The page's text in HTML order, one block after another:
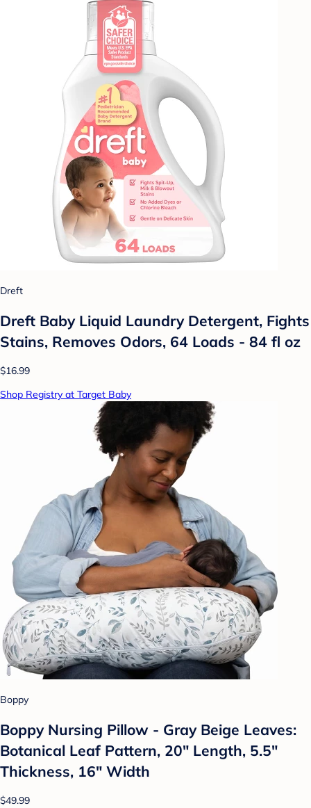
Dreft
Dreft Baby Liquid Laundry Detergent, Fights
Stains, Removes Odors, 64 Loads - 84 fl oz
$16.99
Shop Registry at Target Baby
Boppy
Boppy Nursing Pillow - Gray Beige Leaves:
Botanical Leaf Pattern, 20" Length, 5.5"
Thickness, 16" Width
$49.99